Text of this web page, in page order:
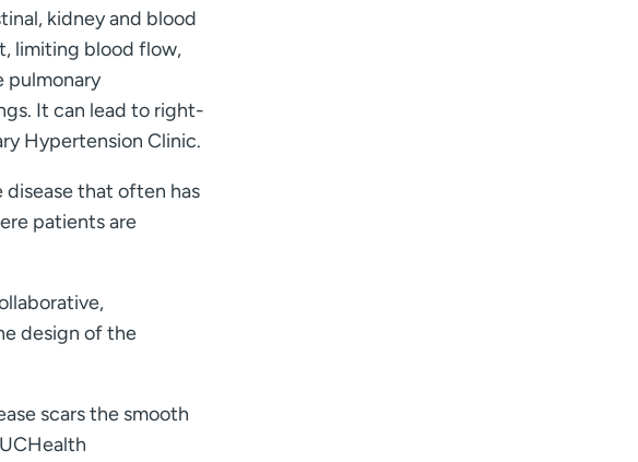
kidney and blood
limiting blood flow,
pulmonary
It can lead to right-
Hypertension Clinic.
disease that often has
patients are
design of the
scars the smooth